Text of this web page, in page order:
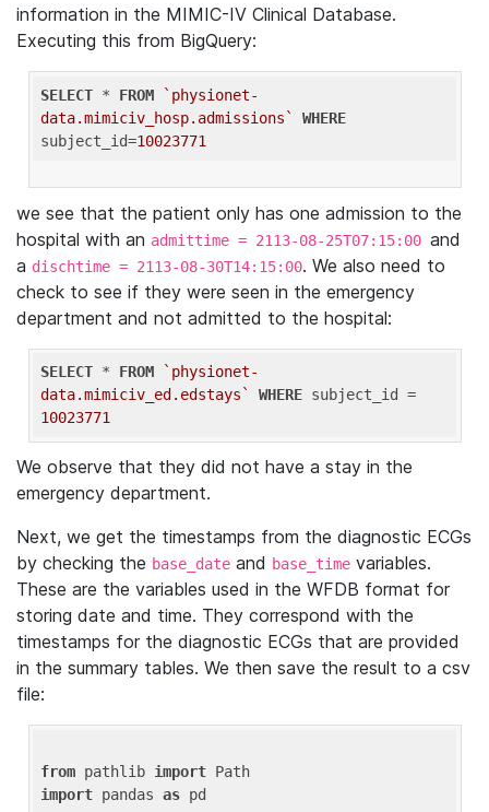
information in the MIMIC-IV Clinical Database.
Executing this from BigQuery:
SELECT * FROM
`physionet-
data.mimiciv_hosp.admissions`
WHERE
subject_id=10023771
we see that the patient only has one admission to the
hospital with an admittime = 2113-08-25T07:15:00 and
a dischtime = 2113-08-30T14:15:00. We also need to
check to see if they were seen in the emergency
department and not admitted to the hospital:
SELECT * FROM
`physionet-
data.mimiciv_ed.edstays`
WHERE
10023771
We observe that they did not have a stay in the
emergency department.
Next, we get the timestamps from the diagnostic ECGs
by checking the base_date and base_time variables.
These are the variables used in the WFDB format for
storing date and time. They correspond with the
timestamps for the diagnostic ECGs that are provided
in the summary tables. We then save the result to a csv
file:
from pathlib import
import pandas as pd